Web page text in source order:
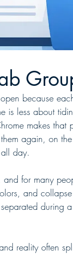
because
is less about
makes that
again, on
day.
for many
and
during
reality often